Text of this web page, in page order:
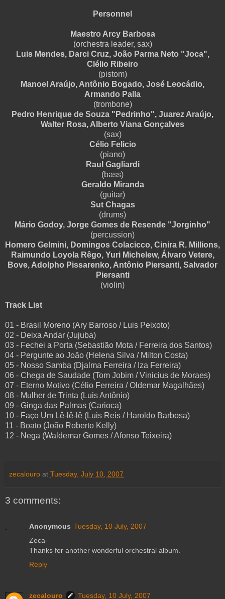
Personnel
Maestro Arcy Barbosa
(orchestra leader, sax)
Luis Mendes, Darci Cruz, João Parma Neto "Joca",
Clélio Ribeiro
(pistom)
Manoel Araújo, Antônio Bogado, José Leocádio,
Armando Palla
(trombone)
Pedro Henrique de Souza "Pedrinho", Juarez Araújo,
Walter Rosa, Alberto Viana Gonçalves
(sax)
Célio Felicio
(piano)
Raul Gagliardi
(bass)
Geraldo Miranda
(guitar)
Sut Chagas
(drums)
Mário Godoy, Jorge Gomes de Resende "Jorginho"
(percussion)
Homero Gelmini, Domingos Colacicco, Cinira R. Millions,
Raimundo Loyola Rêgo, Yuri Michelew, Álvaro Vetere,
Bove, Adolpho Pissarenko, Antônio Piersanti, Salvador
Piersanti
(violin)
Track List
01 - Brasil Moreno (Ary Barroso / Luis Peixoto)
02 - Deixa Andar (Jujuba)
03 - Fechei a Porta (Sebastião Mota / Ferreira dos Santos)
04 - Pergunte ao João (Helena Silva / Milton Costa)
05 - Nosso Samba (Djalma Ferreira / Iza Ferreira)
06 - Chega de Saudade (Tom Jobim / Vinicius de Moraes)
07 - Eterno Motivo (Célio Ferreira / Oldemar Magalhães)
08 - Mulher de Trinta (Luis Antônio)
09 - Ginga das Palmas (Carioca)
10 - Faço Um Lê-lê-lê (Luis Reis / Haroldo Barbosa)
11 - Boato (João Roberto Kelly)
12 - Nega (Waldemar Gomes / Afonso Teixeira)
zecalouro at Tuesday, July 10, 2007
3 comments:
Anonymous Tuesday, 10 July, 2007
Zeca-
Thanks for another wonderful orchestral album.
Reply
zecalouro
Tuesday, 10 July, 2007